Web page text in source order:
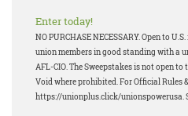
Enter today!
NO PURCHASE NECESSARY. Open to
union members in good standing with a
AFL-CIO. The Sweepstakes is not open
Void where prohibited. For Official
https://unionplus.click/unionspowerusa.